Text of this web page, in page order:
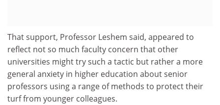
That support, Professor Leshem said, appeared to
reflect not so much faculty concern that other
universities might try such a tactic but rather a more
general anxiety in higher education about senior
professors using a range of methods to protect their
turf from younger colleagues.